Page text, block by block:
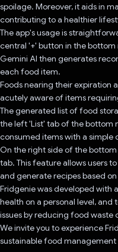
spoilage. Moreover, it aids in
contributing to a healthier
The app's usage is
central '+' button in the
Gemini AI then generates
each food item.
Foods nearing their expiration
acutely aware of items
The generated list of food
the left 'List' tab of the bottom
consumed items with a simple
On the right side of the
tab. This feature allows users
and generate recipes based
Fridgenie was developed with
health on a personal level,
issues by reducing food waste
We invite you to experience
sustainable food management